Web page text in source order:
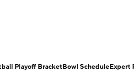
Standings
Playoff BracketBowl ScheduleExpert